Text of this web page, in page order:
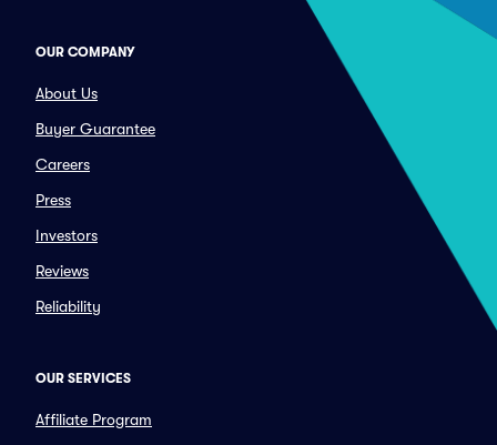
OUR COMPANY
About Us
Buyer Guarantee
Careers
Press
Investors
Reviews
Reliability
OUR SERVICES
Affiliate Program